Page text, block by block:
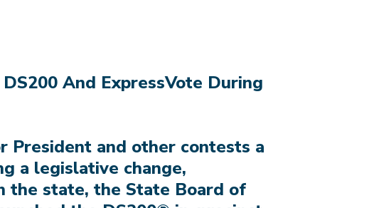
And ExpressVote During
President and other contests a
a legislative change,
the state, the State Board of